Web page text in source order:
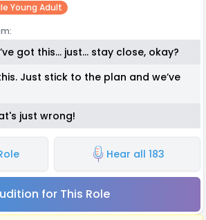
Young Adult
got this… just… stay close, okay?
Just stick to the plan and we’ve
just wrong!
Hear all 183
for This Role